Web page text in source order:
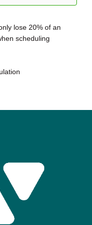
lose 20% of an
scheduling